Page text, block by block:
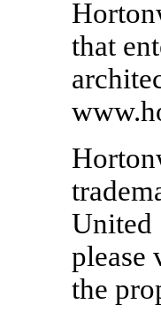
that
United
please
the